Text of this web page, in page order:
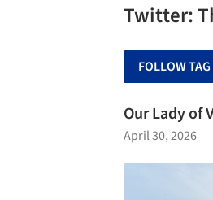
Twitter:
FOLLOW TAG
Our Lady of
April 30, 2026